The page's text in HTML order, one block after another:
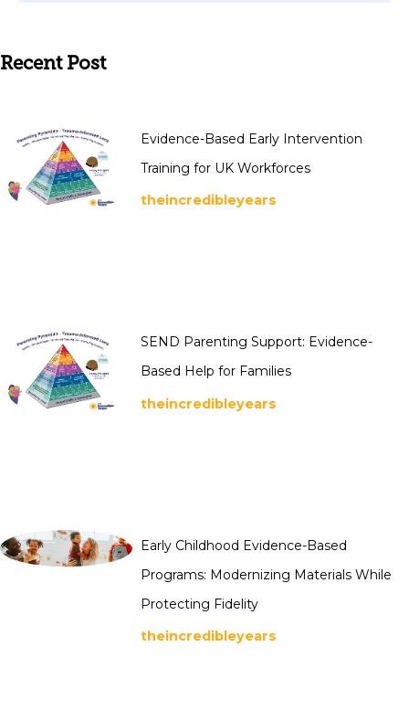
Recent Post
Evidence-Based Early Intervention
Training for UK Workforces
theincredibleyears
SEND Parenting Support: Evidence-
Based Help for Families
theincredibleyears
Early Childhood Evidence-Based
Programs: Modernizing Materials While
Protecting Fidelity
theincredibleyears